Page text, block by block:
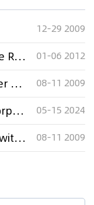
12-29 2009
P&G Fails to Enjoin Namesake Registration 01-06 2012
The lawsuit between Founder and P&G 08-11 2009
P&G plans to downplay its corporate name in ads during Paris Olympics 05-15 2024
china daily had an interview with Xu Xinming Lawyer about the lawsuit between Founder and P&G 08-11 2009